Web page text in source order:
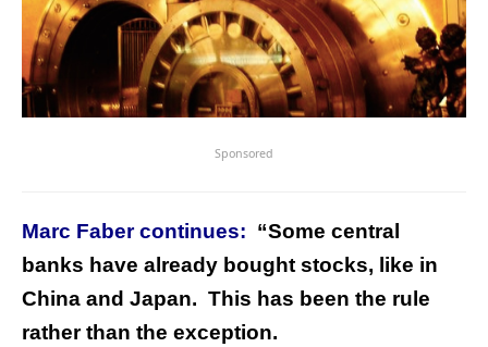
Sponsored
Marc Faber continues: “Some central
banks have already bought stocks, like in
China and Japan. This has been the rule
rather than the exception.